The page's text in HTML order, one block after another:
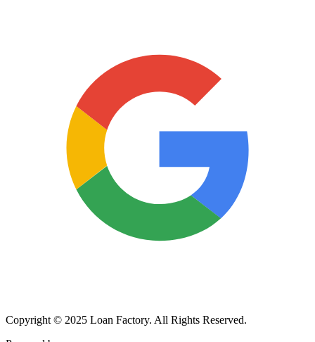
Copyright © 2025 Loan Factory. All Rights Reserved.